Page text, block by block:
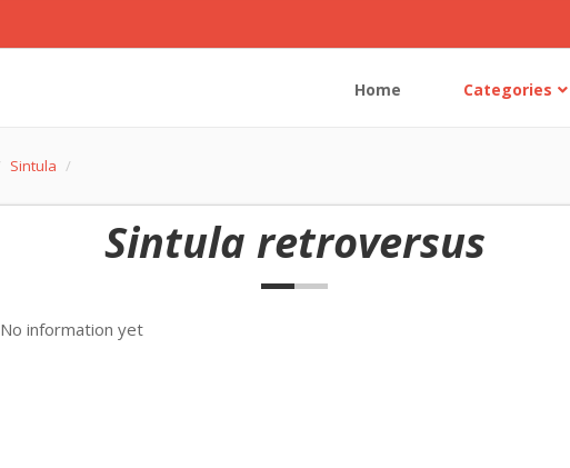
Home Categories
Sintula
Sintula retroversus
No information yet